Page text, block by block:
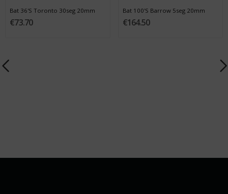
Bat 36'S Toronto 30seg 20mm
€73.70
Bat 100'S Barrow 5seg 20mm
€164.50